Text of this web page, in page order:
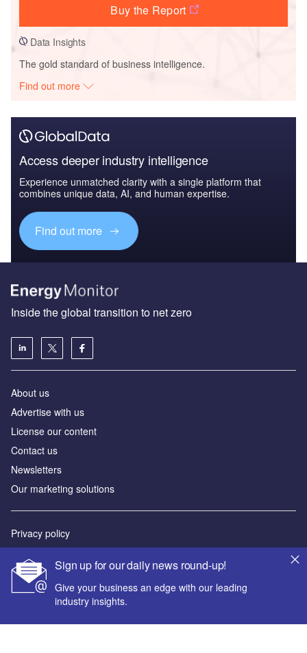
Buy the Report
Data Insights
The gold standard of business intelligence.
Find out more
Access deeper industry intelligence
Experience unmatched clarity with a single platform that
combines unique data, AI, and human expertise.
Find out more
Sign up for our daily news round-up!
Give your business an edge with our leading
industry insights.
Inside the global transition to net zero
About us
Advertise with us
License our content
Contact us
Newsletters
Our marketing solutions
Privacy policy
Sitemap
Powered by
© GlobalData Plc 2026